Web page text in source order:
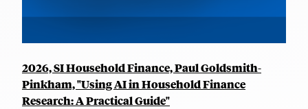
2026, SI Household Finance, Paul Goldsmith-
Pinkham, "Using AI in Household Finance
Research: A Practical Guide"